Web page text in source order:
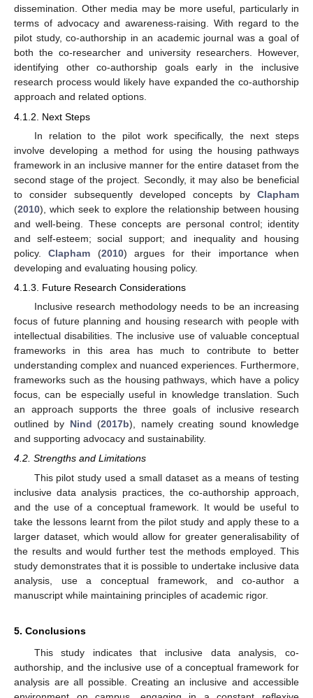
dissemination. Other media may be more useful, particularly in
terms of advocacy and awareness-raising. With regard to the
pilot study, co-authorship in an academic journal was a goal of
both the co-researcher and university researchers. However,
identifying other co-authorship goals early in the inclusive
research process would likely have expanded the co-authorship
approach and related options.
4.1.2. Next Steps
In relation to the pilot work specifically, the next steps
involve developing a method for using the housing pathways
framework in an inclusive manner for the entire dataset from the
second stage of the project. Secondly, it may also be beneficial
to consider subsequently developed concepts by Clapham
(2010), which seek to explore the relationship between housing
and well-being. These concepts are personal control; identity
and self-esteem; social support; and inequality and housing
policy.Clapham (2010) argues for their importance when
developing and evaluating housing policy.
4.1.3. Future Research Considerations
Inclusive research methodology needs to be an increasing
focus of future planning and housing research with people with
intellectual disabilities. The inclusive use of valuable conceptual
frameworks in this area has much to contribute to better
understanding complex and nuanced experiences. Furthermore,
frameworks such as the housing pathways, which have a policy
focus, can be especially useful in knowledge translation. Such
an approach supports the three goals of inclusive research
outlined by Nind (2017b), namely creating sound knowledge
and supporting advocacy and sustainability.
4.2. Strengths and Limitations
This pilot study used a small dataset as a means of testing
inclusive data analysis practices, the co-authorship approach,
and the use of a conceptual framework. It would be useful to
take the lessons learnt from the pilot study and apply these to a
larger dataset, which would allow for greater generalisability of
the results and would further test the methods employed. This
study demonstrates that it is possible to undertake inclusive data
analysis, use a conceptual framework, and co-author a
manuscript while maintaining principles of academic rigor.
5. Conclusions
This study indicates that inclusive data analysis, co-
authorship, and the inclusive use of a conceptual framework for
analysis are all possible. Creating an inclusive and accessible